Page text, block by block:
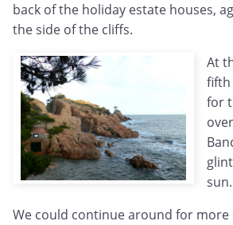
back of the holiday estate houses,
the side of the cliffs.
At
fifth
for
sun.
We could continue around for more